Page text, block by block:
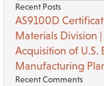
Recent Posts
AS9100D
Materials Division
Acquisition of U.S.
Manufacturing
Recent Comments